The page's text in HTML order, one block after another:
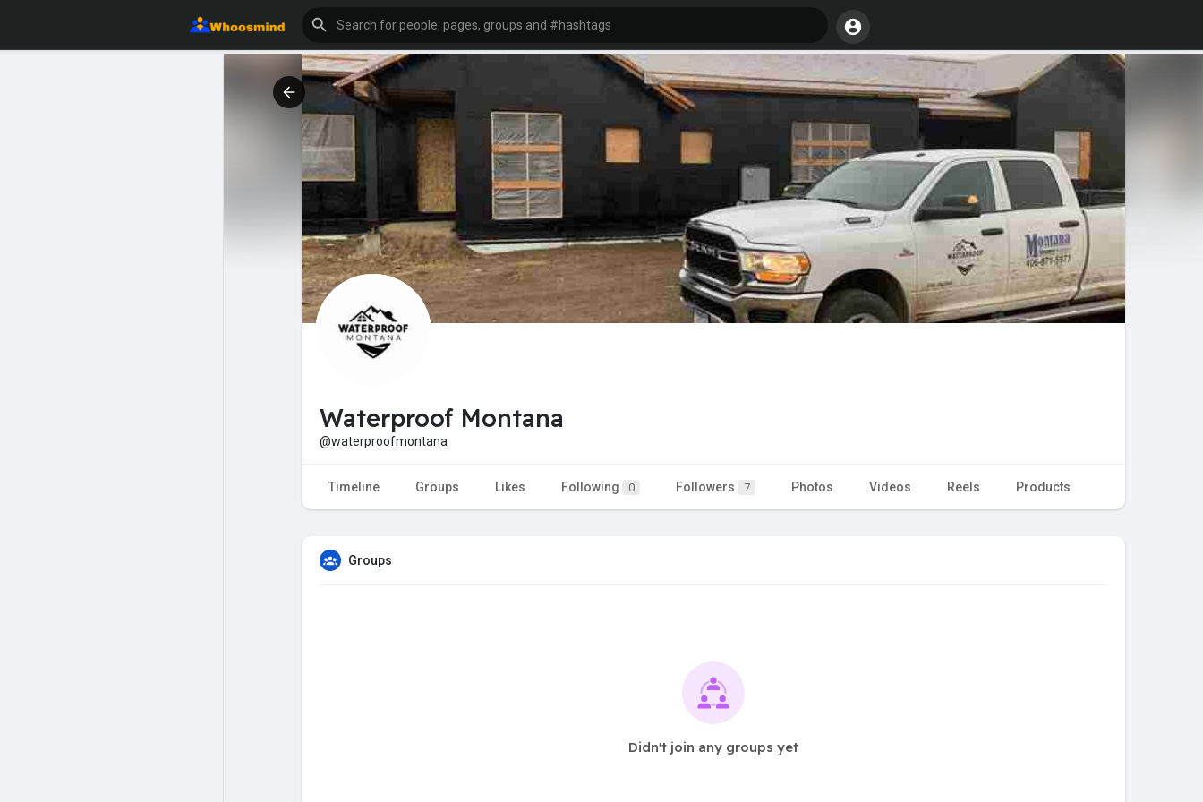
Waterproof Montana
@waterproofmontana
Timeline Groups Likes Following 0 Followers 7 Photos Videos Reels Products
Groups
Didn't join any groups yet